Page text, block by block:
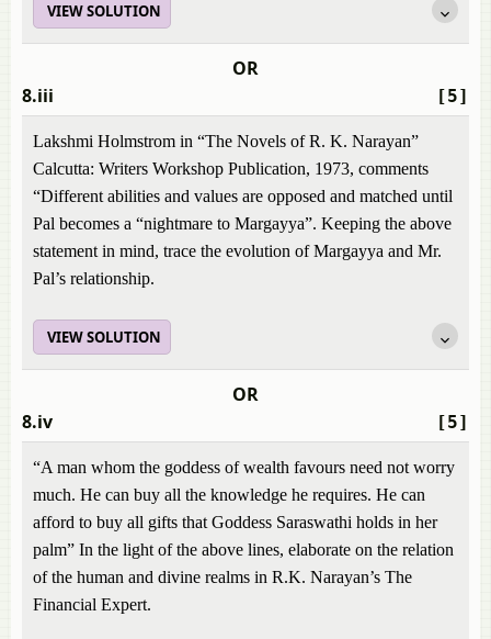
VIEW SOLUTION
OR
[5]
8.iii
Lakshmi Holmstrom in “The Novels of R. K. Narayan”
Calcutta: Writers Workshop Publication, 1973, comments
“Different abilities and values are opposed and matched until
Pal becomes a “nightmare to Margayya”. Keeping the above
statement in mind, trace the evolution of Margayya and Mr.
Pal’s relationship.
VIEW SOLUTION
OR
[5]
8.iv
“A man whom the goddess of wealth favours need not worry
much. He can buy all the knowledge he requires. He can
afford to buy all gifts that Goddess Saraswathi holds in her
palm” In the light of the above lines, elaborate on the relation
of the human and divine realms in R.K. Narayan’s The
Financial Expert.